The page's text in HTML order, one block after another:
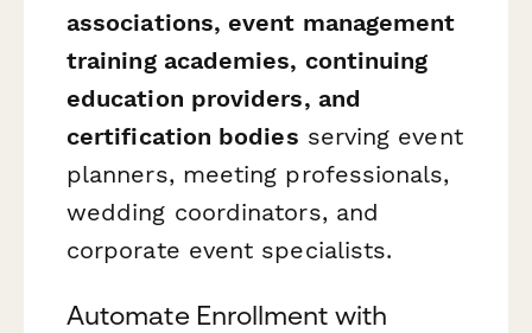
associations, event management
training academies, continuing
education providers, and
certification bodies serving event
planners, meeting professionals,
wedding coordinators, and
corporate event specialists.
Automate Enrollment with